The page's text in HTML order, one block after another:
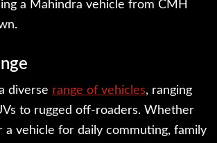
a Mahindra vehicle from CMH
diverse range of vehicles, ranging
to rugged off-roaders. Whether
a vehicle for daily commuting, family